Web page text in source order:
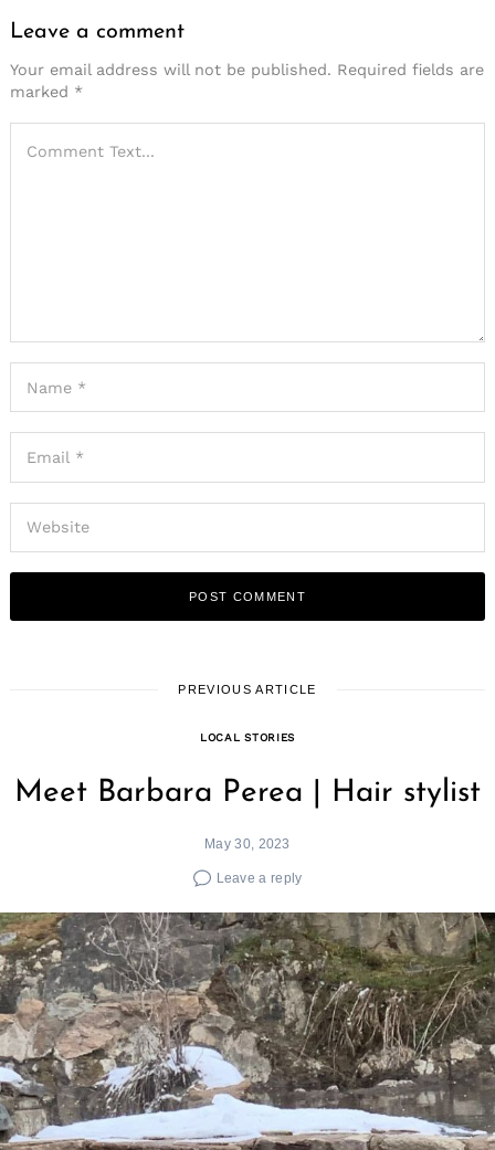
Leave a comment
Your email address will not be published. Required fields are
marked *
PREVIOUS ARTICLE
LOCAL STORIES
Meet Barbara Perea | Hair stylist
May 30, 2023
Leave a reply